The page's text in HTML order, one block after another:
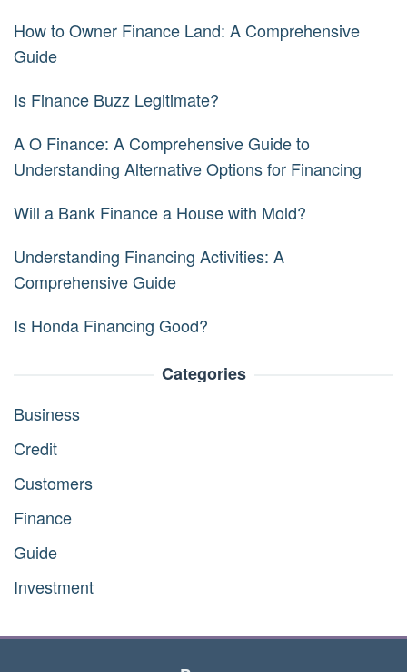
How to Owner Finance Land: A Comprehensive
Guide
Is Finance Buzz Legitimate?
A O Finance: A Comprehensive Guide to
Understanding Alternative Options for Financing
Will a Bank Finance a House with Mold?
Understanding Financing Activities: A
Comprehensive Guide
Is Honda Financing Good?
Categories
Business
Credit
Customers
Finance
Guide
Investment